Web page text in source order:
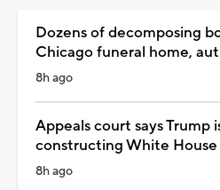
Dozens of decomposing
Chicago funeral home,
8h ago
Appeals court says Trump
constructing White
8h ago